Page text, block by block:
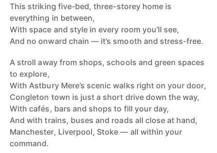
This striking five-bed, three-storey home is
everything in between,
With space and style in every room you’ll see,
And no onward chain — it’s smooth and stress-free.
A stroll away from shops, schools and green spaces
to explore,
With Astbury Mere’s scenic walks right on your door,
Congleton town is just a short drive down the way,
With cafés, bars and shops to fill your day,
And with trains, buses and roads all close at hand,
Manchester, Liverpool, Stoke — all within your
command.